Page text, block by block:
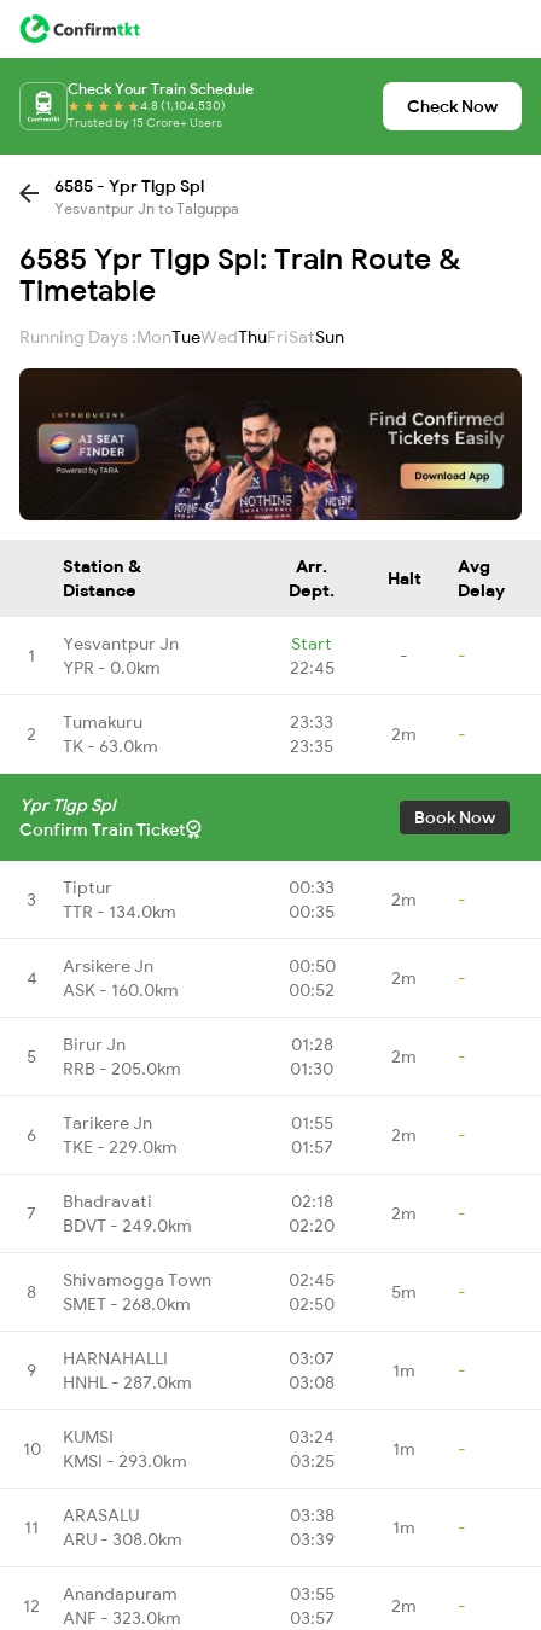
Check Your Train Schedule
4.8 (1,104,530)
Trusted by 15 Crore+ Users
Check Now
6585 - Ypr Tlgp Spl
Yesvantpur Jn to Talguppa
6585 Ypr Tlgp Spl: Train Route &
Timetable
Running Days :MonTueWedThuFriSatSun
Station &
Distance
Arr.
Dept.
Halt
Avg
Delay
1
Yesvantpur Jn
YPR - 0.0km
Start
22:45
- -
2
Tumakuru
TK - 63.0km
23:33
23:35
2m -
Ypr Tlgp Spl
Confirm Train Ticket
Book Now
3
Tiptur
TTR - 134.0km
00:33
00:35
2m -
4
Arsikere Jn
ASK - 160.0km
00:50
00:52
2m -
5
Birur Jn
RRB - 205.0km
01:28
01:30
2m -
6
Tarikere Jn
TKE - 229.0km
01:55
01:57
2m -
7
Bhadravati
BDVT - 249.0km
02:18
02:20
2m -
8
Shivamogga Town
SMET - 268.0km
02:45
02:50
5m -
9
HARNAHALLI
HNHL - 287.0km
03:07
03:08
1m -
10
KUMSI
KMSI - 293.0km
03:24
03:25
1m -
11
ARASALU
ARU - 308.0km
03:38
03:39
1m -
12
Anandapuram
ANF - 323.0km
03:55
03:57
2m -